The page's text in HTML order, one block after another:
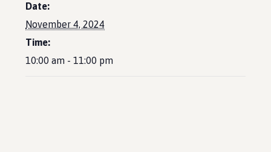
Date:
November 4, 2024
Time:
10:00 am - 11:00 pm